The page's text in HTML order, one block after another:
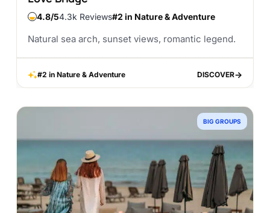
4.8 4.3k Reviews#2 in Nature & Adventure
Natural sea arch, sunset views, romantic legend.
#2 in Nature & Adventure DISCOVER
DISCOVER
BIG GROUPS